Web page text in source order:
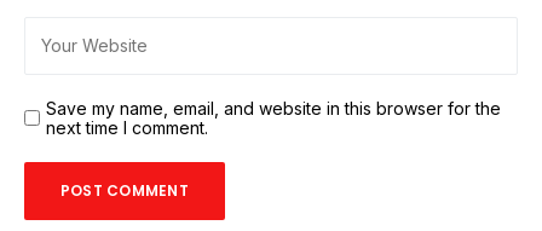
Save my name, email, and website in this browser for the
next time I comment.